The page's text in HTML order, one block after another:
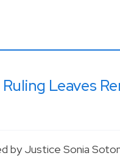
Ruling Leaves
by Justice Sonia